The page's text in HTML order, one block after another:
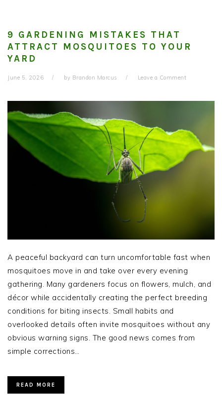
9 GARDENING MISTAKES THAT
ATTRACT MOSQUITOES TO YOUR
YARD
June 5, 2026 by Brandon Marcus Leave a Comment
A peaceful backyard can turn uncomfortable fast when
mosquitoes move in and take over every evening
gathering. Many gardeners focus on flowers, mulch, and
décor while accidentally creating the perfect breeding
conditions for biting insects. Small habits and
overlooked details often invite mosquitoes without any
obvious warning signs. The good news comes from
simple corrections…
READ MORE